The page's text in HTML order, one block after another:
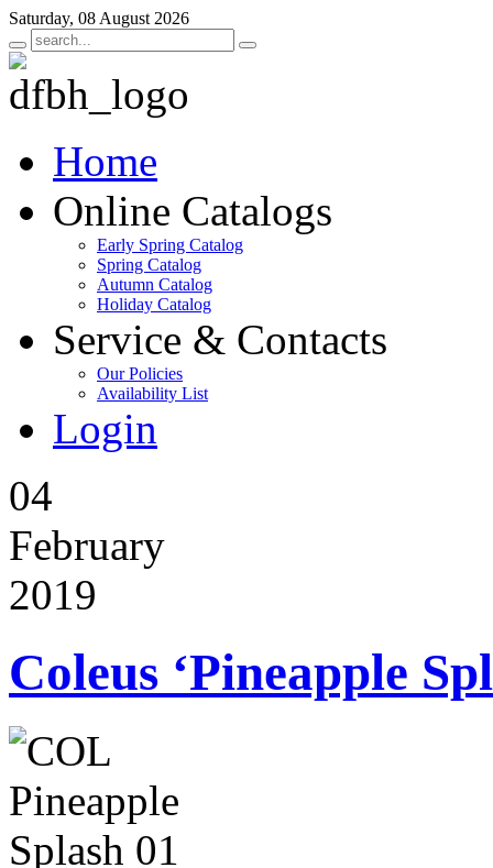
Saturday, 08 August 2026
Home
Online Catalogs
Early Spring Catalog
Spring Catalog
Autumn Catalog
Holiday Catalog
Service & Contacts
Our Policies
Availability List
Login
04
February
2019
Coleus ‘Pineapple